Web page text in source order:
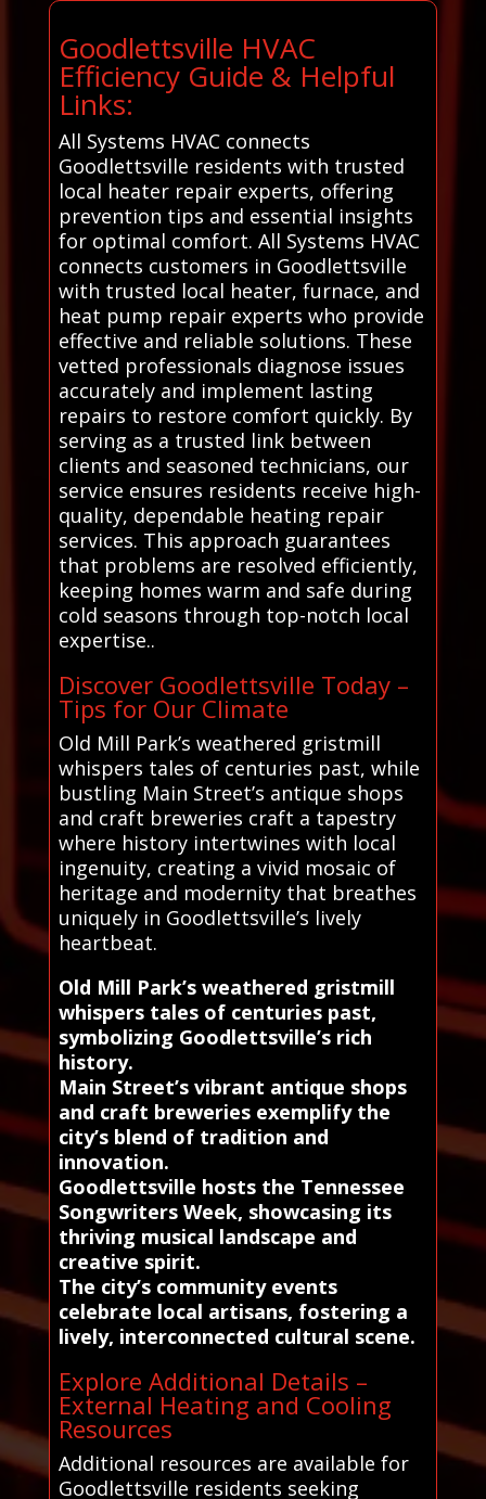
Goodlettsville HVAC
Efficiency Guide & Helpful
Links:
All Systems HVAC connects
Goodlettsville residents with trusted
local heater repair experts, offering
prevention tips and essential insights
for optimal comfort. All Systems HVAC
connects customers in Goodlettsville
with trusted local heater, furnace, and
heat pump repair experts who provide
effective and reliable solutions. These
vetted professionals diagnose issues
accurately and implement lasting
repairs to restore comfort quickly. By
serving as a trusted link between
clients and seasoned technicians, our
service ensures residents receive high-
quality, dependable heating repair
services. This approach guarantees
that problems are resolved efficiently,
keeping homes warm and safe during
cold seasons through top-notch local
expertise..
Discover Goodlettsville Today –
Tips for Our Climate
Old Mill Park’s weathered gristmill
whispers tales of centuries past, while
bustling Main Street’s antique shops
and craft breweries craft a tapestry
where history intertwines with local
ingenuity, creating a vivid mosaic of
heritage and modernity that breathes
uniquely in Goodlettsville’s lively
heartbeat.
Old Mill Park’s weathered gristmill
whispers tales of centuries past,
symbolizing Goodlettsville’s rich
history.
Main Street’s vibrant antique shops
and craft breweries exemplify the
city’s blend of tradition and
innovation.
Goodlettsville hosts the Tennessee
Songwriters Week, showcasing its
thriving musical landscape and
creative spirit.
The city’s community events
celebrate local artisans, fostering a
lively, interconnected cultural scene.
Explore Additional Details –
External Heating and Cooling
Resources
Additional resources are available for
Goodlettsville residents seeking